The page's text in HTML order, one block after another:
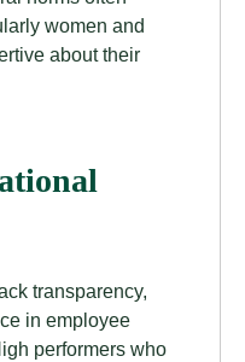
women and
about their
transparency,
in employee
performers who